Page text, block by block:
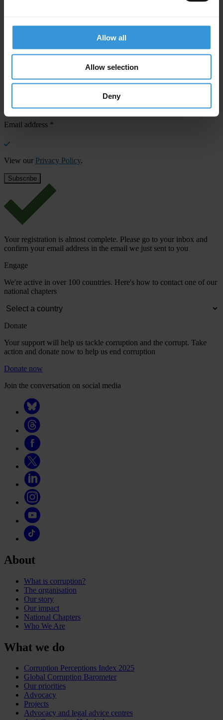
Allow all
Allow selection
Deny
SHARE OUR VISION
updates from Transparency International
First name*
Last name*
Email address *
View our Privacy Policy.
Your registration is almost complete. Please go to your inbox and
confirm your email address in the email we just sent to you
Engage
We're active in over 100 countries. Here's how to contact one of our
national chapters
Donate
Your support will help us tackle corruption and the corrupt. Take
action and donate now to help us end corruption
Donate now
Join the conversation on social media
About
What is corruption?
The organisation
Our story
Our impact
National Chapters
Who We Are
What we do
Corruption Perceptions Index 2025
Global Corruption Barometer
Our priorities
Advocacy
Projects
Advocacy and legal advice centres